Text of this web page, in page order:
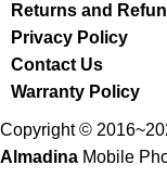
Returns and
Privacy Policy
Contact Us
Warranty Policy
Copyright ©
Almadina Mobile